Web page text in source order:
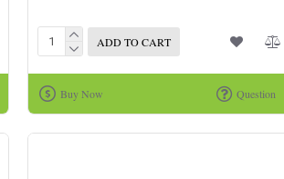
ADD TO CART
Buy Now Question